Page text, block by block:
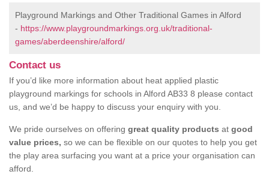
Playground Markings and Other Traditional Games in Alford
- https://www.playgroundmarkings.org.uk/traditional-
games/aberdeenshire/alford/
Contact us
If you’d like more information about heat applied plastic
playground markings for schools in Alford AB33 8 please contact
us, and we’d be happy to discuss your enquiry with you.
We pride ourselves on offering great quality products at good
value prices, so we can be flexible on our quotes to help you get
the play area surfacing you want at a price your organisation can
afford.